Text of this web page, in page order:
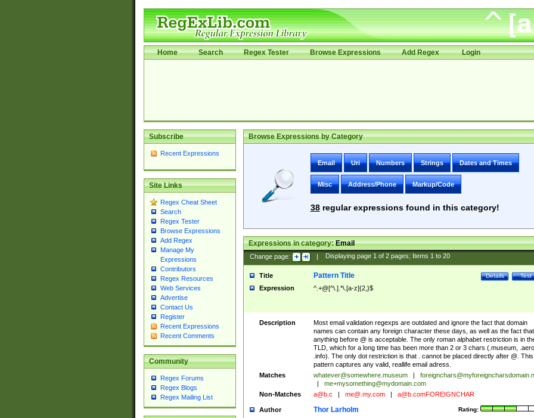
Home Search Regex Tester Browse Expressions Add Regex Login
Subscribe
Recent Expressions
Site Links
Regex Cheat Sheet
Search
Regex Tester
Browse Expressions
Add Regex
Manage My
Expressions
Contributors
Regex Resources
Web Services
Advertise
Contact Us
Register
Recent Expressions
Recent Comments
Community
Regex Forums
Regex Blogs
Regex Mailing List
Browse Expressions by Category
Email Uri Numbers Strings Dates and Times
Misc Address/Phone Markup/Code
38regular expressions found in this category!
Expressions in category:Email
Change page: | Displaying page 1of 2pages; Items 1to 20
Title Test
Details
Pattern Title
Expression ^.+@[^\.].*\.[a-z]{2,}$
Description
Most email validation regexps are outdated and ignore the fact that domain
names can contain any foreign character these days, as well as the fact that
anything before @ is acceptable. The only roman alphabet restriction is in
TLD, which for a long time has been more than 2 or 3 chars (.museum, .aero,
.info). The only dot restriction is that . cannot be placed directly after @. This
pattern captures any valid, reallife email adress.
Matches
whatever@somewhere.museum
me+mysomething@mydomain.com
Non-Matches
a@b.c me@.my.com a@b.comFOREIGNCHAR
Author Rating:
Thor Larholm